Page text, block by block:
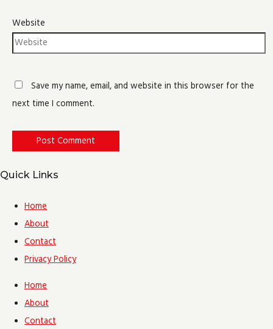
Website
Save my name, email, and website in this browser for the
next time I comment.
Quick Links
Home
About
Contact
Privacy Policy
Home
About
Contact